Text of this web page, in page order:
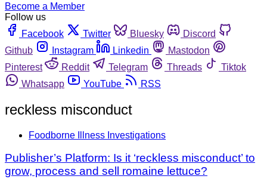
Become a Member
Follow us
Facebook
Twitter Bluesky
Discord
Github
Instagram Linkedin
Mastodon
Pinterest
Reddit Telegram Threads
Tiktok
Whatsapp
YouTube RSS
reckless misconduct
Foodborne Illness Investigations
Publisher’s Platform: Is it ‘reckless misconduct’ to
grow, process and sell romaine lettuce?